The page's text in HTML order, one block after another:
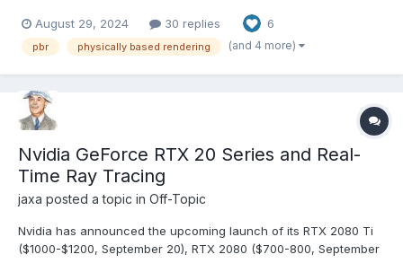
model inspector, so you can take a look at all the texture maps. I
haven't remade anything from scratc...
August 29, 2024 30 replies 6
pbr physically based rendering (and 4 more)
Nvidia GeForce RTX 20 Series and Real-
Time Ray Tracing
jaxa posted a topic in Off-Topic
Nvidia has announced the upcoming launch of its RTX 2080 Ti
($1000-$1200, September 20), RTX 2080 ($700-800, September